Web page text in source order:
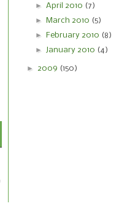
►April 2010 (7)
► March 2010 (5)
► February 2010 (8)
► January 2010 (4)
► 2009 (150)